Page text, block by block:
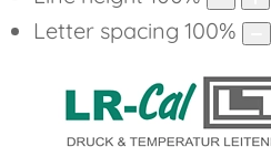
Letter spacing 100%